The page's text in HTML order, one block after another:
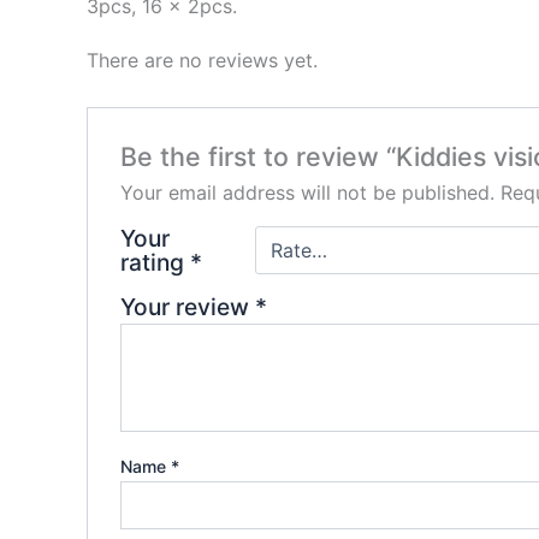
3pcs, 16 x 2pcs.
There are no reviews yet.
Be the first to review “Kiddies
Your email address will not be published.
Your
rating *
Your review *
Name *